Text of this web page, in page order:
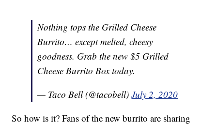
Nothing tops the Grilled Cheese
Burrito… except melted, cheesy
goodness. Grab the new $5 Grilled
Cheese Burrito Box today.
— Taco Bell (@tacobell)July 2, 2020
So how is it? Fans of the new burrito are sharing